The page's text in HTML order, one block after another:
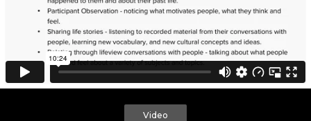
Video